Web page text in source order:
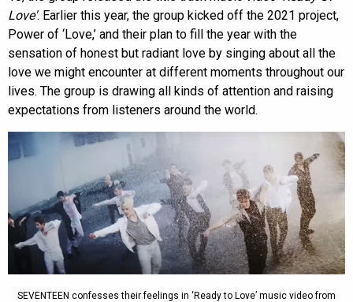
Love'. Earlier this year, the group kicked off the 2021 project,
Power of ‘Love,’ and their plan to fill the year with the
sensation of honest but radiant love by singing about all the
love we might encounter at different moments throughout our
lives. The group is drawing all kinds of attention and raising
expectations from listeners around the world.
SEVENTEEN confesses their feelings in ‘Ready to Love’ music video from